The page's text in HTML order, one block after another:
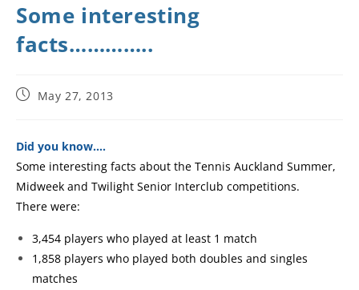
Some interesting
facts…………..
May 27, 2013
Did you know….
Some interesting facts about the Tennis Auckland Summer,
Midweek and Twilight Senior Interclub competitions.
There were:
3,454 players who played at least 1 match
1,858 players who played both doubles and singles
matches